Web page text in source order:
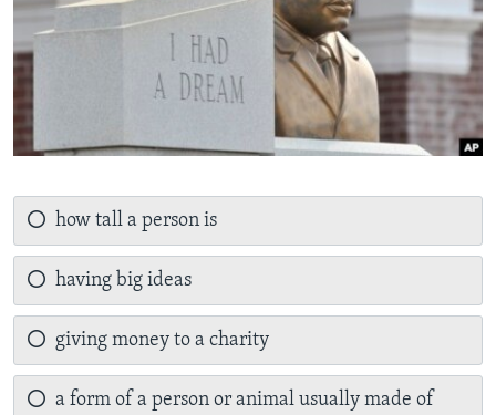
how tall a person is
having big ideas
giving money to a charity
a form of a person or animal usually made of